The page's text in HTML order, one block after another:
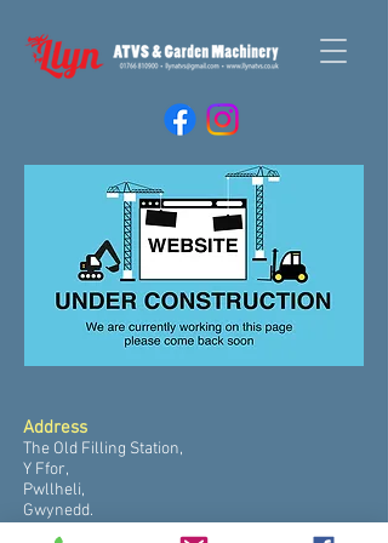
Address
The Old Filling Station,
Y Ffor,
Pwllheli,
Gwynedd.
LL53 6UR